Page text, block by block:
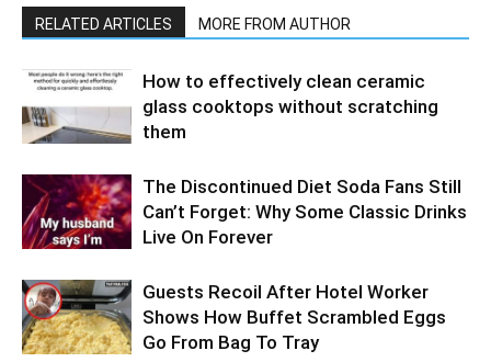
RELATED ARTICLES MORE FROM AUTHOR
How to effectively clean ceramic
glass cooktops without scratching
them
The Discontinued Diet Soda Fans Still
Can’t Forget: Why Some Classic Drinks
Live On Forever
Guests Recoil After Hotel Worker
Shows How Buffet Scrambled Eggs
Go From Bag To Tray